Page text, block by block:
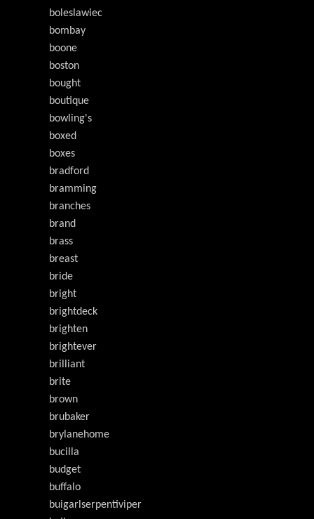
boleslawiec
bombay
boone
boston
bought
boutique
bowling's
boxed
boxes
bradford
bramming
branches
brand
brass
breast
bride
bright
brightdeck
brighten
brightever
brilliant
brite
brown
brubaker
brylanehome
bucilla
budget
buffalo
buigarlserpentiviper